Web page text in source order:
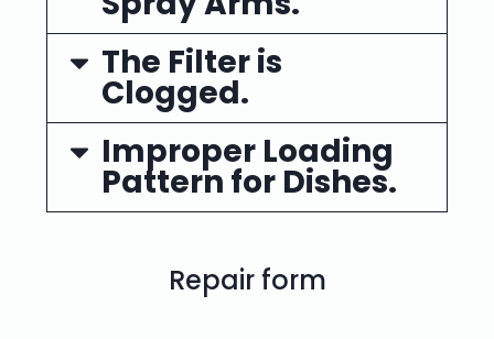
The Filter is
Clogged.
Improper Loading
Pattern for Dishes.
Repair form